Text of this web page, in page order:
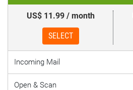
US$ 11.99 / month
SELECT
Incoming Mail
Open & Scan